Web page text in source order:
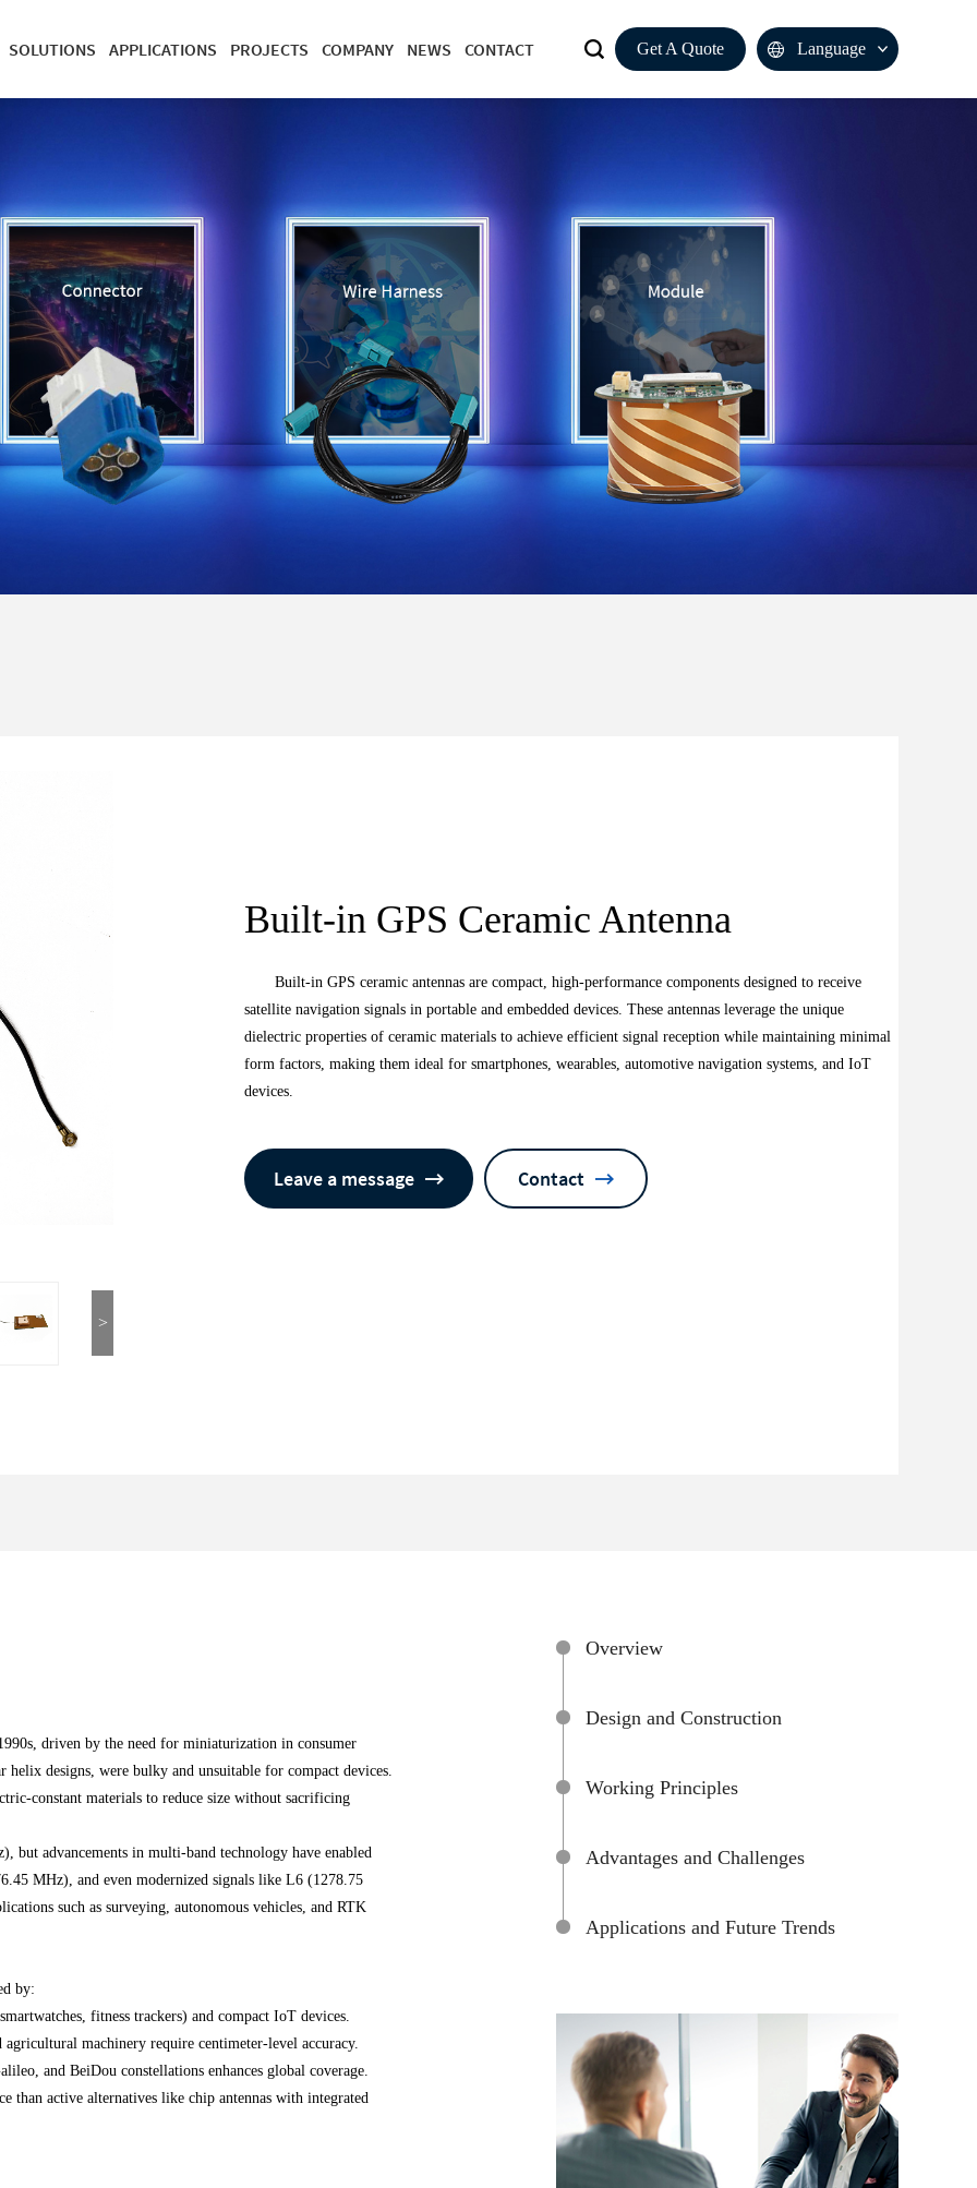
SOLUTIONS APPLICATIONS PROJECTS COMPANY NEWS CONTACT Get A Quote Language
>
Built-in GPS Ceramic Antenna
Built-in GPS ceramic antennas are compact, high-performance components designed to receive
satellite navigation signals in portable and embedded devices. These antennas leverage the unique
dielectric properties of ceramic materials to achieve efficient signal reception while maintaining minimal
form factors, making them ideal for smartphones, wearables, automotive navigation systems, and IoT
devices.
Leave a message Contact
driven by the need for miniaturization in consumer
designs, were bulky and unsuitable for compact devices.
constant materials to reduce size without sacrificing
but advancements in multi-band technology have enabled
MHz), and even modernized signals like L6 (1278.75
such as surveying, autonomous vehicles, and RTK
by:
fitness trackers) and compact IoT devices.
machinery require centimeter-level accuracy.
and BeiDou constellations enhances global coverage.
than active alternatives like chip antennas with integrated
Overview
Design and Construction
Working Principles
Advantages and Challenges
Applications and Future Trends